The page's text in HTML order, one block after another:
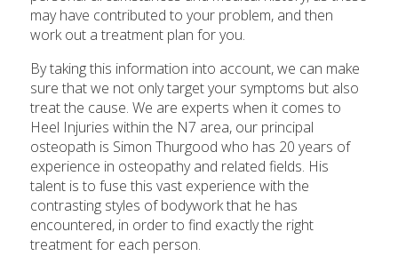
may have contributed to your problem, and then
work out a treatment plan for you.
By taking this information into account, we can make
sure that we not only target your symptoms but also
treat the cause. We are experts when it comes to
Heel Injuries within the N7 area, our principal
osteopath is Simon Thurgood who has 20 years of
experience in osteopathy and related fields. His
talent is to fuse this vast experience with the
contrasting styles of bodywork that he has
encountered, in order to find exactly the right
treatment for each person.